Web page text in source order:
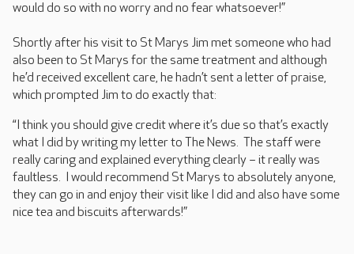
would do so with no worry and no fear whatsoever!”
Shortly after his visit to St Marys Jim met someone who had
also been to St Marys for the same treatment and although
he’d received excellent care, he hadn’t sent a letter of praise,
which prompted Jim to do exactly that:
“I think you should give credit where it’s due so that’s exactly
what I did by writing my letter to The News. The staff were
really caring and explained everything clearly – it really was
faultless. I would recommend St Marys to absolutely anyone,
they can go in and enjoy their visit like I did and also have some
nice tea and biscuits afterwards!”